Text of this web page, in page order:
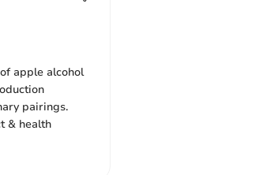
apple alcohol
pairings.
& health